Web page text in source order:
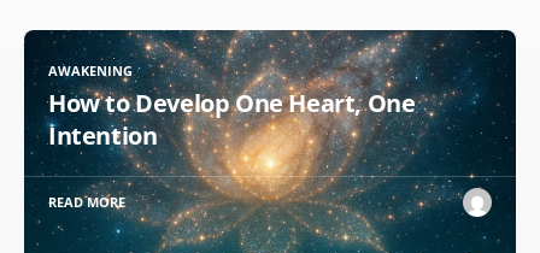
AWAKENING
How to Develop One Heart, One
Intention
READ MORE